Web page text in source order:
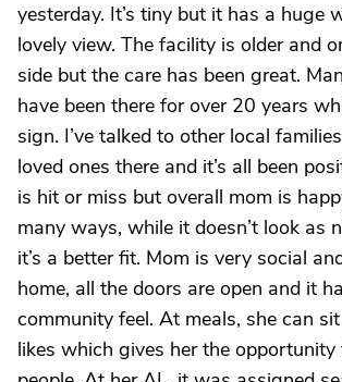
yesterday. It’s tiny but it has a huge
lovely view. The facility is older and
side but the care has been great.
have been there for over 20 years
sign. I’ve talked to other local
loved ones there and it’s all been
is hit or miss but overall mom is
many ways, while it doesn’t look as
it’s a better fit. Mom is very social
home, all the doors are open and it
community feel. At meals, she can
likes which gives her the